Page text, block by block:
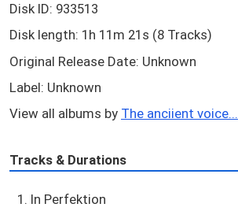
Disk ID: 933513
Disk length: 1h 11m 21s (8 Tracks)
Original Release Date: Unknown
Label: Unknown
View all albums by The anciient voice...
Tracks & Durations
1. In Perfektion